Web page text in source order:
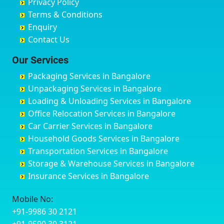
Hyderabad
Chikmagalur
Chinchwad
Chittaurgarh
Churu
Coimbatore
Cuttack
Darbhanga
Darjiling
Datia
Dehradun
Delhi
Delhi Cantonment
Dewas
Dharmavaram
Dibrugarh
Bilgi
Birur
Bobruwada
Bommasandra
Byadagi
Byrapura
Challakere
Chamarajanagar
Channagiri
Channapatna
Channarayapatna
Chelur
Chikkaballapur
Chikkabanavara
Chikkajajur
Chikmagalur
B Narayanapura
Babusa Palya
Bagalakunte
Bagalur Main Road
Bagalur Road
Bagepalli
Baiyyappanahalli
Balagere
Ballur
Banashankari
Banashankari 2nd Stage
Banashankari 3rd Stage
Banashankari 5th Stage
Banashankari 6th Stage
Bangalore Hyderabad Highway road
Bannerghatta
Banswara
Bareilly
Barshi
Basti
Bathinda
Belgaum
Bellary
Bettiah
Bhadravati
Bhagalpur
Bharatpur
Bharuch
Bhavnagar
Bhayander
Terms & Conditions
Enquiry
Contact Us
Our Services
Packaging Services in Bangalore
Unpackaging Services in Bangalore
Loading & Unloading Services in Bangalore
Office Relocation Services in Bangalore
Car Carrier Services in Bangalore
Household Goods Services in Bangalore
Transportation Services in Bangalore
Storage & Warehouse Services in Bangalore
Insurance Services in Bangalore
Mobile No:
+91-9986 30 2121